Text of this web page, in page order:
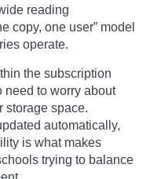
reading
copy, one user” model
operate.
the subscription
need to worry about
storage space.
automatically,
is what makes
trying to balance